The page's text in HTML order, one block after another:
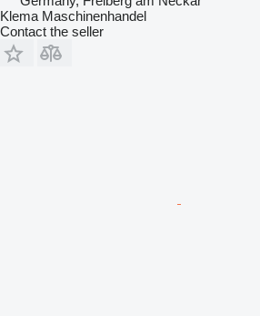
Klema Maschinenhandel
Contact the seller